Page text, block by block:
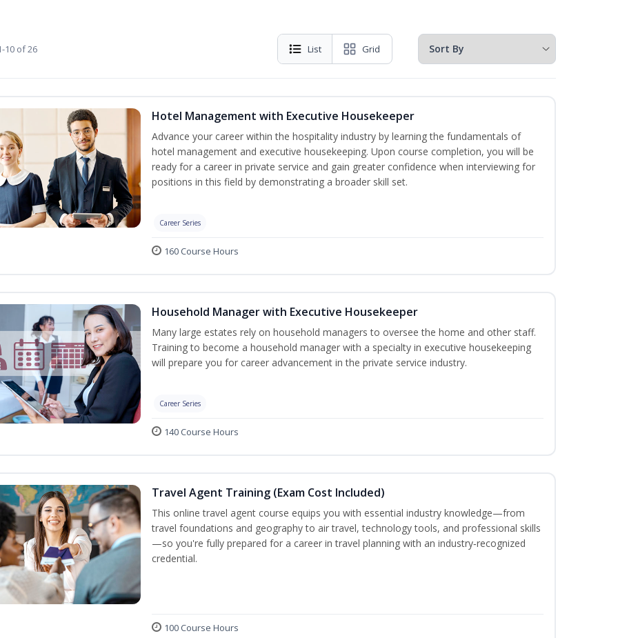
10 of 26 List Grid
Hotel Management with Executive Housekeeper
Advance your career within the hospitality industry by learning the fundamentals of
hotel management and executive housekeeping. Upon course completion, you will be
ready for a career in private service and gain greater confidence when interviewing for
positions in this field by demonstrating a broader skill set.
Career Series
160 Course Hours
Household Manager with Executive Housekeeper
Many large estates rely on household managers to oversee the home and other staff.
Training to become a household manager with a specialty in executive housekeeping
will prepare you for career advancement in the private service industry.
Career Series
140 Course Hours
Travel Agent Training (Exam Cost Included)
This online travel agent course equips you with essential industry knowledge—from
travel foundations and geography to air travel, technology tools, and professional skills
—so you're fully prepared for a career in travel planning with an industry‑recognized
credential.
100 Course Hours